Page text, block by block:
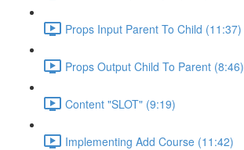
Props Input Parent To Child (11:37)
Props Output Child To Parent (8:46)
Content "SLOT" (9:19)
Implementing Add Course (11:42)